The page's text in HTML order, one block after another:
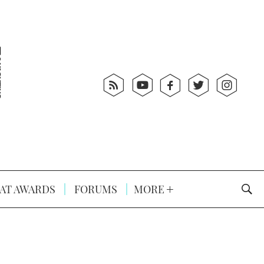
AWARDS FORUMS MORE